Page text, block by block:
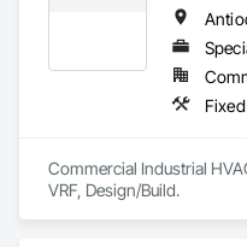
Commercial Industrial
VRF, Design/Build.